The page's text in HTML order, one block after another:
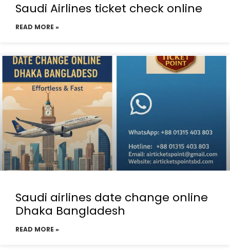
Saudi Airlines ticket check online
READ MORE »
Saudi airlines date change online
Dhaka Bangladesh
READ MORE »